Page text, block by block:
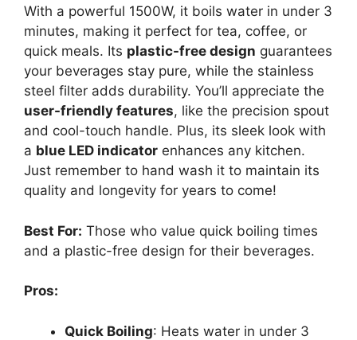
With a powerful 1500W, it boils water in under 3
minutes, making it perfect for tea, coffee, or
quick meals. Its plastic-free design guarantees
your beverages stay pure, while the stainless
steel filter adds durability. You’ll appreciate the
user-friendly features, like the precision spout
and cool-touch handle. Plus, its sleek look with
a blue LED indicator enhances any kitchen.
Just remember to hand wash it to maintain its
quality and longevity for years to come!
Best For: Those who value quick boiling times
and a plastic-free design for their beverages.
Pros:
Quick Boiling: Heats water in under 3